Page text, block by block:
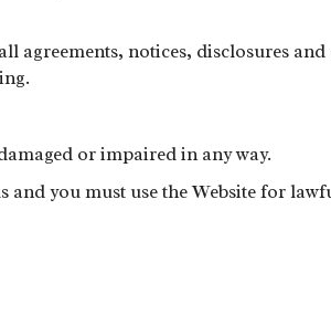
agreements, notices, disclosures
or impaired in any way.
you must use the Website for